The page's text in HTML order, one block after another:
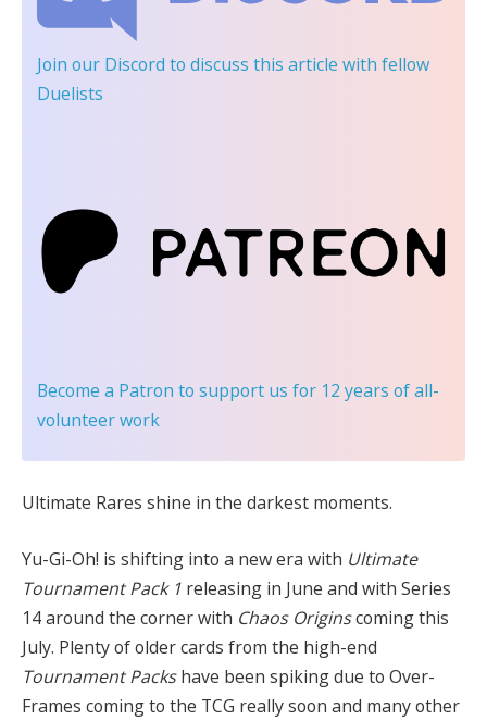
Join our Discord to discuss this article with fellow
Duelists
Become a Patron to support us for 12 years of all-
volunteer work
Ultimate Rares shine in the darkest moments.
Yu-Gi-Oh! is shifting into a new era with Ultimate
Tournament Pack 1 releasing in June and with Series
14 around the corner with Chaos Originscoming this
July. Plenty of older cards from the high-end
Tournament Packshave been spiking due to Over-
Frames coming to the TCG really soon and many other